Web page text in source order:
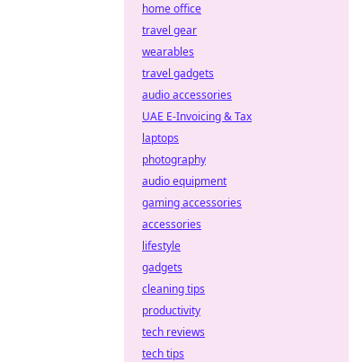
home office
travel gear
wearables
travel gadgets
audio accessories
UAE E-Invoicing & Tax
laptops
photography
audio equipment
gaming accessories
accessories
lifestyle
gadgets
cleaning tips
productivity
tech reviews
tech tips